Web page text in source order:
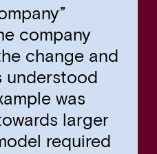
company
change and
understood
was
larger
required